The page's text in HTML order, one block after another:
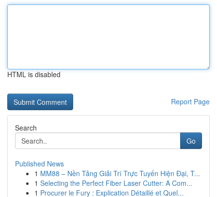
HTML is disabled
Report Page
Search
Go
Published News
1 MM88 – Nền Tảng Giải Trí Trực Tuyến Hiện Đại, T...
1 Selecting the Perfect Fiber Laser Cutter: A Com...
1 Procurer le Fury : Explication Détaillé et Quel...